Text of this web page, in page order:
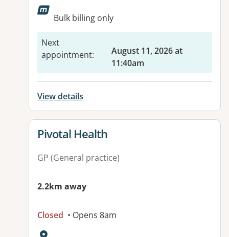
Available facilities:
Bulk billing only
Next
appointment:
August 11, 2026 at
11:40am
View details
View details for
Pivotal Health
GP (General practice)
2.2km away
Closed • Opens 8am